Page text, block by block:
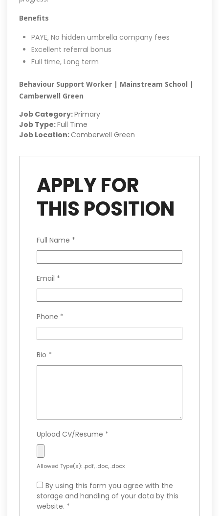
Benefits
PAYE, No hidden umbrella company fees
Excellent referral bonus
Full time, Long term
Behaviour Support Worker | Mainstream School |
Camberwell Green
Job Category:Primary
Job Type:Full Time
Job Location:Camberwell Green
APPLY FOR
THIS POSITION
Full Name *
Email *
Phone *
Bio *
Upload CV/Resume *
Allowed Type(s): .pdf, .doc, .docx
By using this form you agree with the
storage and handling of your data by this
website. *